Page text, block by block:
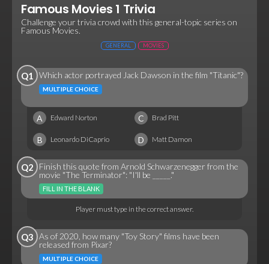
Famous Movies 1 Trivia
Challenge your trivia crowd with this general-topic series on
Famous Movies.
GENERAL MOVIES
Q1 Which actor portrayed Jack Dawson in the film "Titanic"?
MULTIPLE CHOICE
A Edward Norton C Brad Pitt
B Leonardo DiCaprio D Matt Damon
Q2
Finish this quote from Arnold Schwarzenegger from the
movie "The Terminator": "I'll be _____."
FILL IN THE BLANK
Player must type in the correct answer.
Q3 As of 2020, how many "Toy Story" films have been
released from Pixar?
MULTIPLE CHOICE